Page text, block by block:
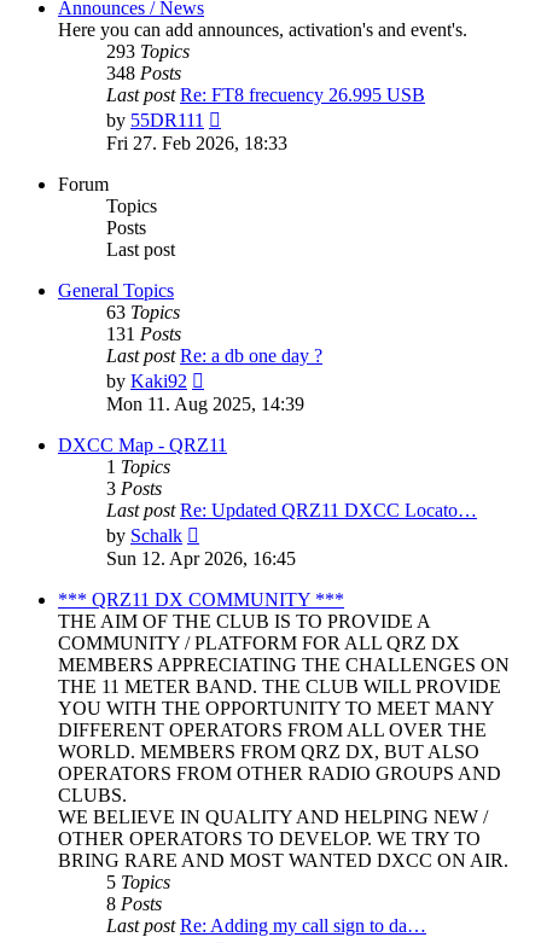
Announces / News
Here you can add announces, activation's and event's.
293 Topics
348 Posts
Last post Re: FT8 frecuency 26.995 USB
by 55DR111
the
latest
Fri 27. Feb 2026, 18:33
Forum
Topics
Posts
Last post
General Topics
63 Topics
131 Posts
Last post Re: a db one day ?
by Kaki92
the
latest
post
Mon 11. Aug 2025, 14:39
DXCC Map - QRZ11
1 Topics
3 Posts
Last post Re: Updated QRZ11 DXCC Locato…
by Schalk
the
post
Sun 12. Apr 2026, 16:45
*** QRZ11 DX COMMUNITY ***
THE AIM OF THE CLUB IS TO PROVIDE A
COMMUNITY / PLATFORM FOR ALL QRZ DX
MEMBERS APPRECIATING THE CHALLENGES ON
THE 11 METER BAND. THE CLUB WILL PROVIDE
YOU WITH THE OPPORTUNITY TO MEET MANY
DIFFERENT OPERATORS FROM ALL OVER THE
WORLD. MEMBERS FROM QRZ DX, BUT ALSO
OPERATORS FROM OTHER RADIO GROUPS AND
CLUBS.
WE BELIEVE IN QUALITY AND HELPING NEW /
OTHER OPERATORS TO DEVELOP. WE TRY TO
BRING RARE AND MOST WANTED DXCC ON AIR.
5 Topics
8 Posts
Last post Re: Adding my call sign to da…